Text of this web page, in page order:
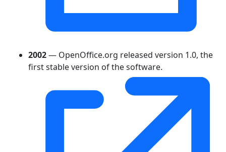
2002— OpenOffice.org released version 1.0, the
first stable version of the software.